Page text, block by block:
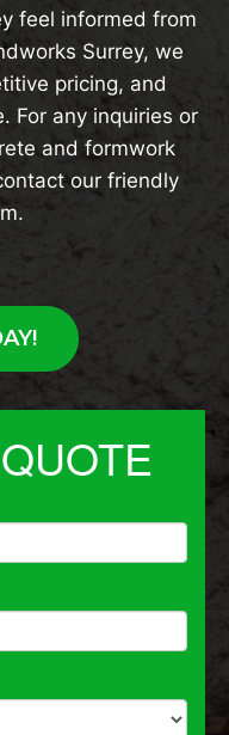
feel informed from
Surrey, we
pricing, and
For any inquiries or
and formwork
our friendly